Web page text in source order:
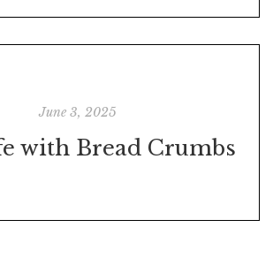
June 3, 2025
with Bread Crumbs